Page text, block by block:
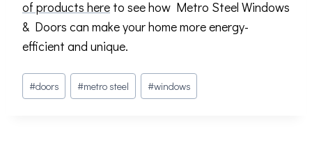
of products here to see how Metro Steel Windows
& Doors can make your home more energy-
efficient and unique.
Post
Tags:
#doors #metro steel #windows